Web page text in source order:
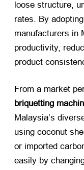
loose structure,
rates. By
manufacturers in
productivity,
product
From a market
briquetting
Malaysia’s
using coconut
or imported
easily by